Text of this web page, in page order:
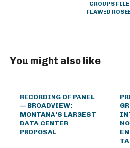
GROUPS
FLAWED
You might also like
RECORDING OF PANEL
— BROADVIEW:
MONTANA’S LARGEST
DATA CENTER
PROPOSAL